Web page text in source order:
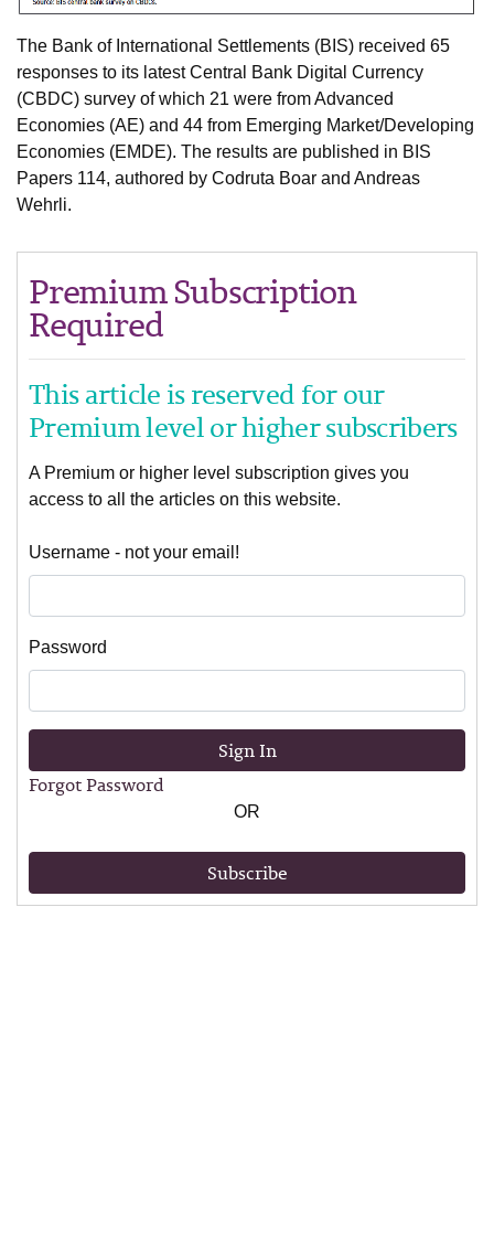
The Bank of International Settlements (BIS) received 65
responses to its latest Central Bank Digital Currency
(CBDC) survey of which 21 were from Advanced
Economies (AE) and 44 from Emerging Market/Developing
Economies (EMDE). The results are published in BIS
Papers 114, authored by Codruta Boar and Andreas
Wehrli.
Premium Subscription
Required
This article is reserved for our
Premium level or higher subscribers
A Premium or higher level subscription gives you
access to all the articles on this website.
Username - not your email!
Password
Sign In
Forgot Password
OR
Subscribe